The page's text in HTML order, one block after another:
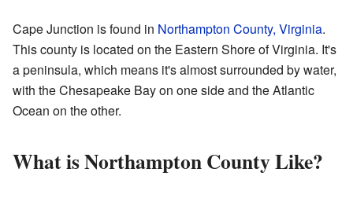
Cape Junction is found in Northampton County, Virginia.
This county is located on the Eastern Shore of Virginia. It's
a peninsula, which means it's almost surrounded by water,
with the Chesapeake Bay on one side and the Atlantic
Ocean on the other.
What is Northampton County Like?